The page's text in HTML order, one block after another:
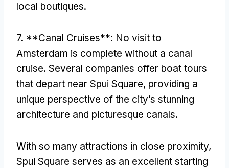
local boutiques.
7. **Canal Cruises**: No visit to
Amsterdam is complete without a canal
cruise. Several companies offer boat tours
that depart near Spui Square, providing a
unique perspective of the city’s stunning
architecture and picturesque canals.
With so many attractions in close proximity,
Spui Square serves as an excellent starting